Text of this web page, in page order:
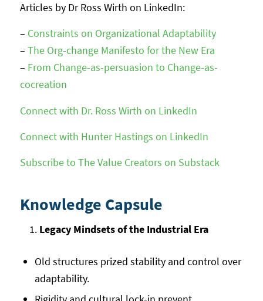
Articles by Dr Ross Wirth on LinkedIn:
– Constraints on Organizational Adaptability
– The Org-change Manifesto for the New Era
– From Change-as-persuasion to Change-as-
cocreation
Connect with Dr. Ross Wirth on LinkedIn
Connect with Hunter Hastings on LinkedIn
Subscribe to The Value Creators on Substack
Knowledge Capsule
Legacy Mindsets of the Industrial Era
Old structures prized stability and control over
adaptability.